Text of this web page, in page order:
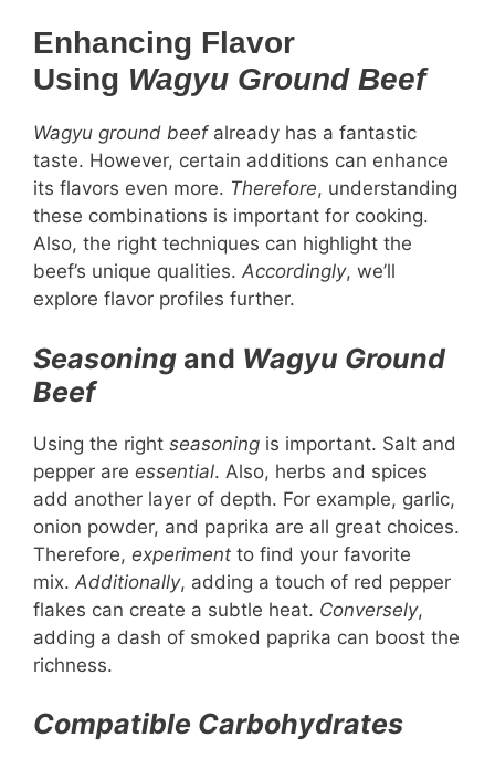
Enhancing Flavor
Using Wagyu Ground Beef
Wagyu ground beefalready has a fantastic
taste. However, certain additions can enhance
its flavors even more. Therefore, understanding
these combinations is important for cooking.
Also, the right techniques can highlight the
beef’s unique qualities. Accordingly, we’ll
explore flavor profiles further.
Seasoning and Wagyu Ground
Beef
Using the right seasoning is important. Salt and
pepper are essential. Also, herbs and spices
add another layer of depth. For example, garlic,
onion powder, and paprika are all great choices.
Therefore, experiment to find your favorite
mix. Additionally, adding a touch of red pepper
flakes can create a subtle heat. Conversely,
adding a dash of smoked paprika can boost the
richness.
Compatible Carbohydrates